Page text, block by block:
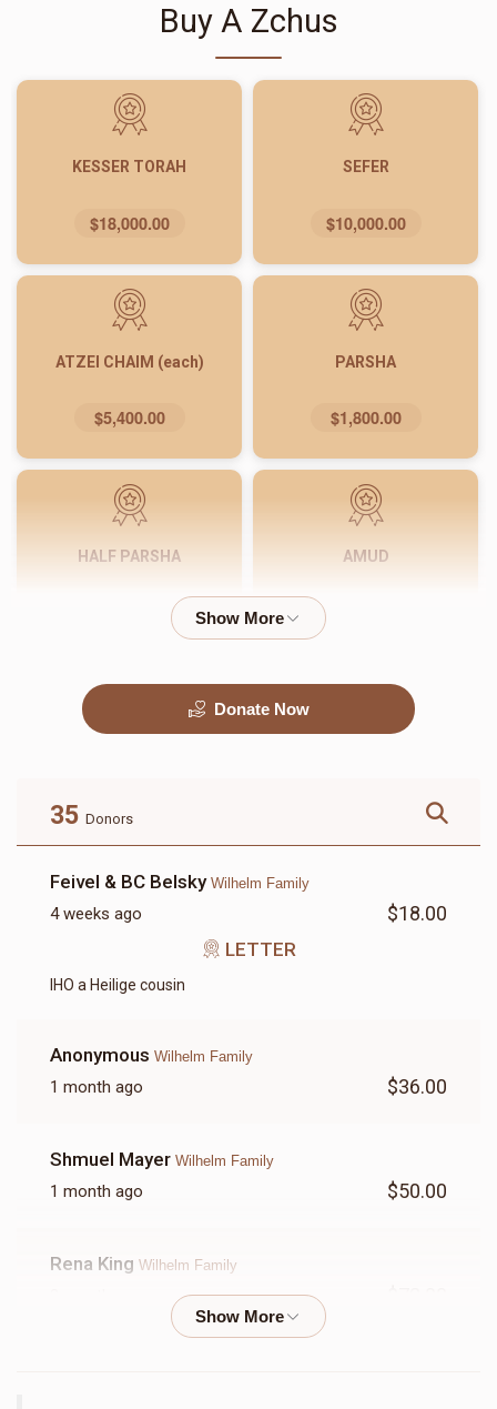
Buy A Zchus
KESSER TORAH
$18,000.00
SEFER
$10,000.00
ATZEI CHAIM (each)
$5,400.00
PARSHA
$1,800.00
HALF PARSHA AMUD
Donate Now
35 Donors
Feivel & BC Belsky Wilhelm Family
4 weeks ago $18.00
LETTER
IHO a Heilige cousin
Anonymous Wilhelm Family
1 month ago $36.00
Shmuel Mayer Wilhelm Family
1 month ago $50.00
Rena King Wilhelm Family